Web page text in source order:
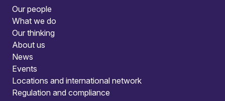
Our people
What we do
Our thinking
About us
News
Events
Locations and international network
Regulation and compliance